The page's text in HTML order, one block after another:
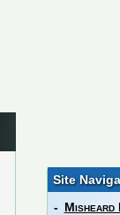
Site
- Misheard